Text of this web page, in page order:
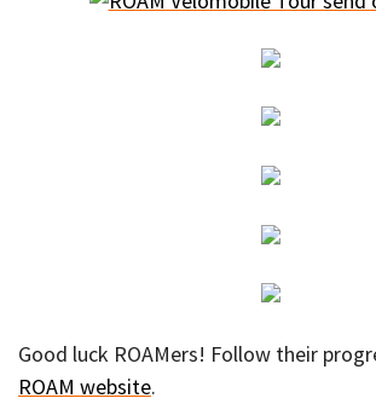
Good luck ROAMers! Follow their
ROAM website.